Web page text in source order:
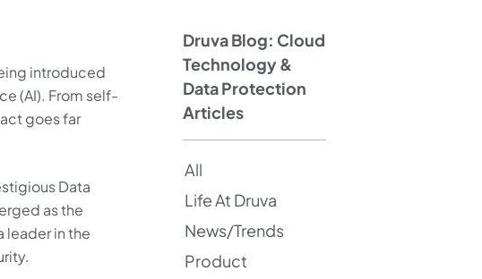
introduced
(AI). From self-
goes far
Data
as the
leader in the
Druva Blog: Cloud
Technology &
Data Protection
Articles
All
Life At Druva
News/Trends
Product